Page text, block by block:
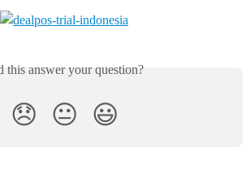
this answer your question?
😞 😐 😃